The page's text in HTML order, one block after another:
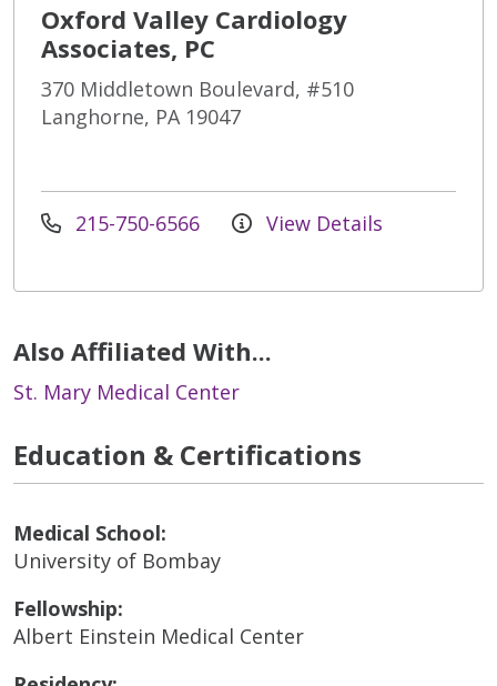
Oxford Valley Cardiology
Associates, PC
370 Middletown Boulevard, #510
Langhorne, PA 19047
215-750-6566 View Details
Also Affiliated With...
St. Mary Medical Center
Education & Certifications
Medical School:
University of Bombay
Fellowship:
Albert Einstein Medical Center